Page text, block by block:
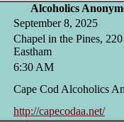
Alcoholics
September 8, 2025
Chapel in the Pines,
Eastham
6:30 AM
Cape Cod Alcoholics
http://capecodaa.net/